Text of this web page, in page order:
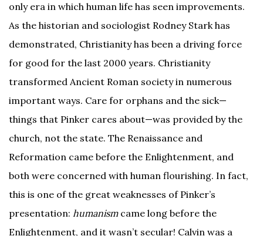
only era in which human life has seen improvements.
As the historian and sociologist Rodney Stark has
demonstrated, Christianity has been a driving force
for good for the last 2000 years. Christianity
transformed Ancient Roman society in numerous
important ways. Care for orphans and the sick—
things that Pinker cares about—was provided by the
church, not the state. The Renaissance and
Reformation came before the Enlightenment, and
both were concerned with human flourishing. In fact,
this is one of the great weaknesses of Pinker’s
presentation: humanismcame long before the
Enlightenment, and it wasn’t secular! Calvin was a